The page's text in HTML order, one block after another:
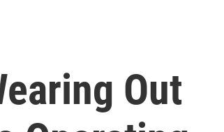
Out